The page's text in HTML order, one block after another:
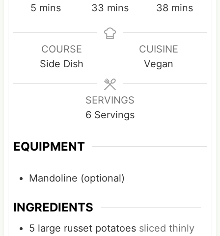
5m
n
e
mins
33 m
n
e
s
mins
38m
n
u
t
e
mins
COURSE
Side Dish
CUISINE
Vegan
SERVINGS
6 Servings
EQUIPMENT
Mandoline (optional)
INGREDIENTS
5 large russet potatoes sliced thinly